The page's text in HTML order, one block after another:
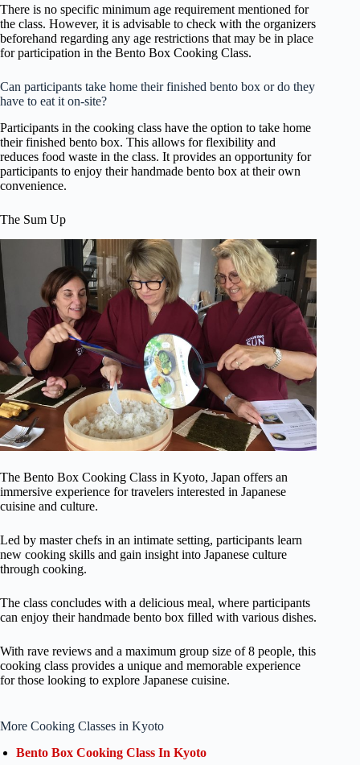
There is no specific minimum age requirement mentioned for
the class. However, it is advisable to check with the organizers
beforehand regarding any age restrictions that may be in place
for participation in the Bento Box Cooking Class.
Can participants take home their finished bento box or do they
have to eat it on-site?
Participants in the cooking class have the option to take home
their finished bento box. This allows for flexibility and
reduces food waste in the class. It provides an opportunity for
participants to enjoy their handmade bento box at their own
convenience.
The Sum Up
The Bento Box Cooking Class in Kyoto, Japan offers an
immersive experience for travelers interested in Japanese
cuisine and culture.
Led by master chefs in an intimate setting, participants learn
new cooking skills and gain insight into Japanese culture
through cooking.
The class concludes with a delicious meal, where participants
can enjoy their handmade bento box filled with various dishes.
With rave reviews and a maximum group size of 8 people, this
cooking class provides a unique and memorable experience
for those looking to explore Japanese cuisine.
More Cooking Classes in Kyoto
Bento Box Cooking Class In Kyoto